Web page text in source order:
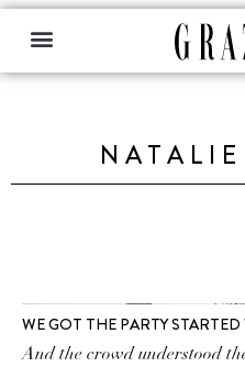
WE GOT THE PARTY
And the crowd understood